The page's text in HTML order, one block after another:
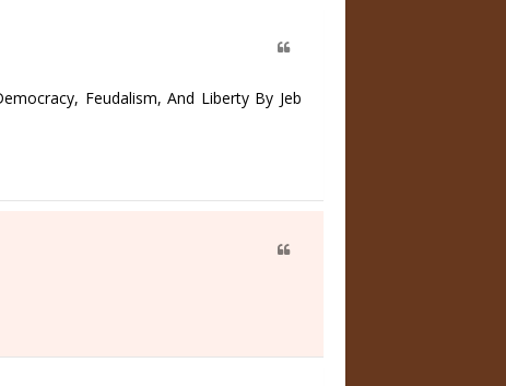
Feudalism, And Liberty By Jeb